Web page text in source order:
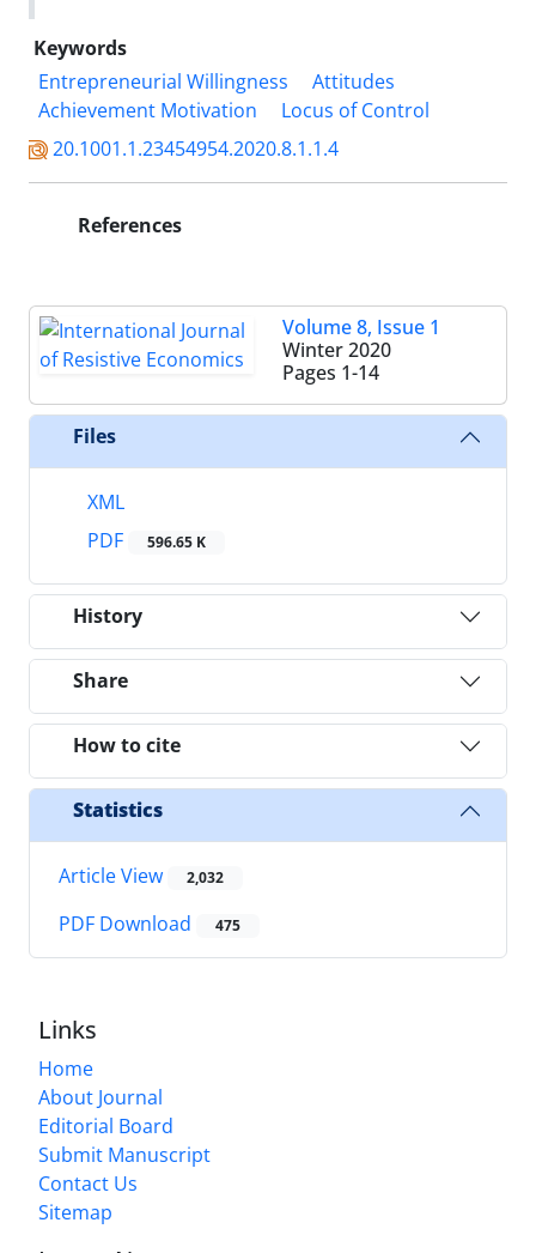
Keywords
Entrepreneurial Willingness
Attitudes
Achievement Motivation
Locus of Control
20.1001.1.23454954.2020.8.1.1.4
References
Volume 8, Issue 1
Winter 2020
Pages 1-14
Files
XML
PDF
596.65 K
History
Share
How to cite
Statistics
Article View 2,032
PDF Download 475
Links
Home
About Journal
Editorial Board
Submit Manuscript
Contact Us
Sitemap